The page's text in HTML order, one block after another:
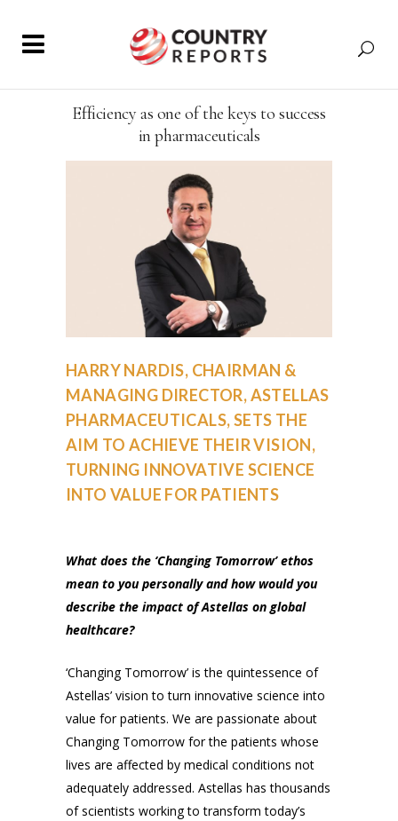
Efficiency as one of the keys to success
in pharmaceuticals
HARRY NARDIS, CHAIRMAN &
MANAGING DIRECTOR, ASTELLAS
PHARMACEUTICALS, SETS THE
AIM TO ACHIEVE THEIR VISION,
TURNING INNOVATIVE SCIENCE
INTO VALUE FOR PATIENTS
What does the ‘Changing Tomorrow’ ethos
mean to you personally and how would you
describe the impact of Astellas on global
healthcare?
‘Changing Tomorrow’ is the quintessence of
Astellas’ vision to turn innovative science into
value for patients. We are passionate about
Changing Tomorrow for the patients whose
lives are affected by medical conditions not
adequately addressed. Astellas has thousands
of scientists working to transform today’s